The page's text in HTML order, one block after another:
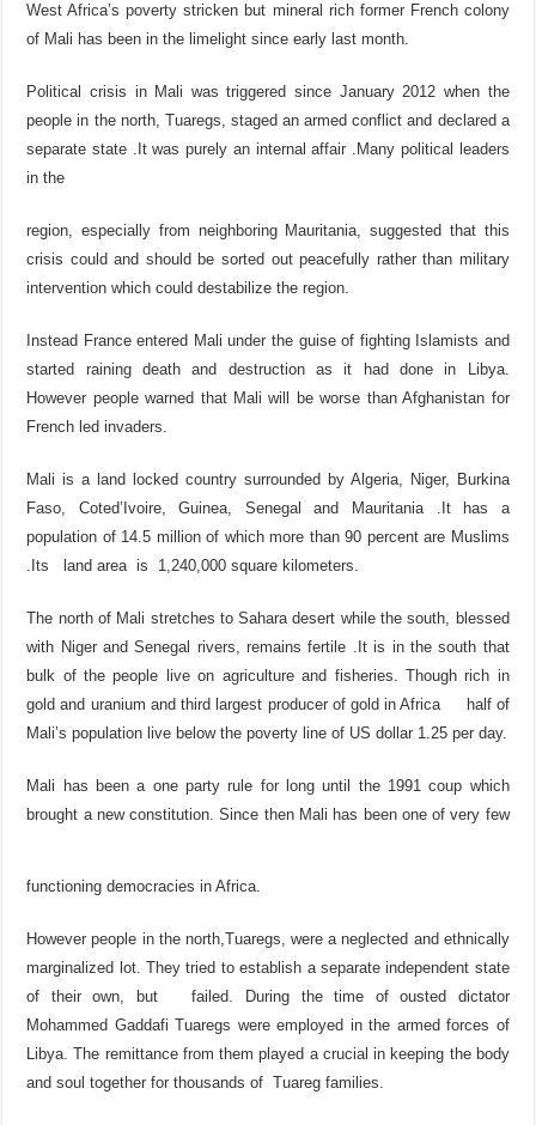
West Africa’s poverty stricken but mineral rich former French colony
of Mali has been in the limelight since early last month.
Political crisis in Mali was triggered since January 2012 when the
people in the north, Tuaregs, staged an armed conflict and declared a
separate state .It was purely an internal affair .Many political leaders
in the
region, especially from neighboring Mauritania, suggested that this
crisis could and should be sorted out peacefully rather than military
intervention which could destabilize the region.
Instead France entered Mali under the guise of fighting Islamists and
started raining death and destruction as it had done in Libya.
However people warned that Mali will be worse than Afghanistan for
French led invaders.
Mali is a land locked country surrounded by Algeria, Niger, Burkina
Faso, Coted’Ivoire, Guinea, Senegal and Mauritania .It has a
population of 14.5 million of which more than 90 percent are Muslims
.Its land area is 1,240,000 square kilometers.
The north of Mali stretches to Sahara desert while the south, blessed
with Niger and Senegal rivers, remains fertile .It is in the south that
bulk of the people live on agriculture and fisheries. Though rich in
gold and uranium and third largest producer of gold in Africa half of
Mali’s population live below the poverty line of US dollar 1.25 per day.
Mali has been a one party rule for long until the 1991 coup which
brought a new constitution. Since then Mali has been one of very few
functioning democracies in Africa.
However people in the north,Tuaregs, were a neglected and ethnically
marginalized lot. They tried to establish a separate independent state
of their own, but failed. During the time of ousted dictator
Mohammed Gaddafi Tuaregs were employed in the armed forces of
Libya. The remittance from them played a crucial in keeping the body
and soul together for thousands of Tuareg families.